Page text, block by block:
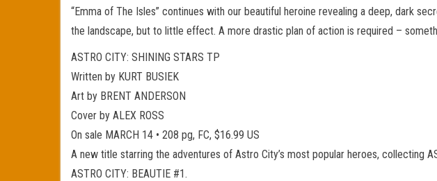
“Emma of The Isles” continues with our beautiful heroine revealing a deep, dark
the landscape, but to little effect. A more drastic plan of action is required –
ASTRO CITY: SHINING STARS TP
Written by KURT BUSIEK
Art by BRENT ANDERSON
Cover by ALEX ROSS
On sale MARCH 14 • 208 pg, FC, $16.99 US
A new title starring the adventures of Astro City’s most popular heroes, collecting
ASTRO CITY: BEAUTIE #1.